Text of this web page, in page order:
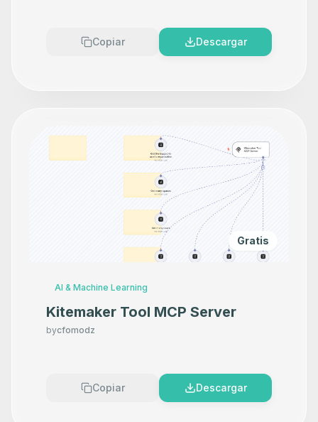
Copiar Descargar
Gratis
AI & Machine Learning
Kitemaker Tool MCP Server
bycfomodz
Copiar Descargar